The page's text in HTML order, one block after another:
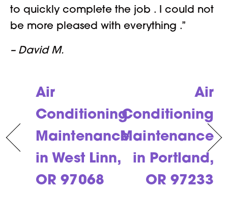
to quickly complete the job . I could not
be more pleased with everything .”
– David M.
Air
Conditioning
Maintenance
in West Linn,
OR 97068
Air
Conditioning
Maintenance
in Portland,
OR 97233